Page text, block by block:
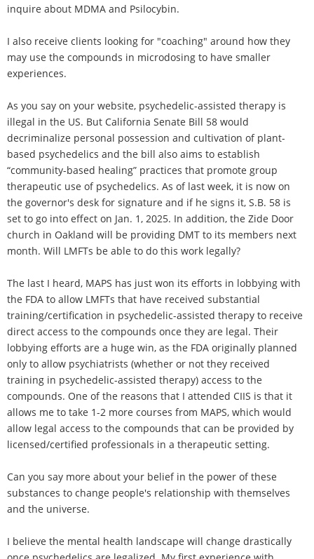
inquire about MDMA and Psilocybin.
I also receive clients looking for "coaching" around how they
may use the compounds in microdosing to have smaller
experiences.
As you say on your website, psychedelic-assisted therapy is
illegal in the US. But California Senate Bill 58 would
decriminalize personal possession and cultivation of plant-
based psychedelics and the bill also aims to establish
“community-based healing” practices that promote group
therapeutic use of psychedelics. As of last week, it is now on
the governor's desk for signature and if he signs it, S.B. 58 is
set to go into effect on Jan. 1, 2025. In addition, the Zide Door
church in Oakland will be providing DMT to its members next
month. Will LMFTs be able to do this work legally?
The last I heard, MAPS has just won its efforts in lobbying with
the FDA to allow LMFTs that have received substantial
training/certification in psychedelic-assisted therapy to receive
direct access to the compounds once they are legal. Their
lobbying efforts are a huge win, as the FDA originally planned
only to allow psychiatrists (whether or not they received
training in psychedelic-assisted therapy) access to the
compounds. One of the reasons that I attended CIIS is that it
allows me to take 1-2 more courses from MAPS, which would
allow legal access to the compounds that can be provided by
licensed/certified professionals in a therapeutic setting.
Can you say more about your belief in the power of these
substances to change people's relationship with themselves
and the universe.
I believe the mental health landscape will change drastically